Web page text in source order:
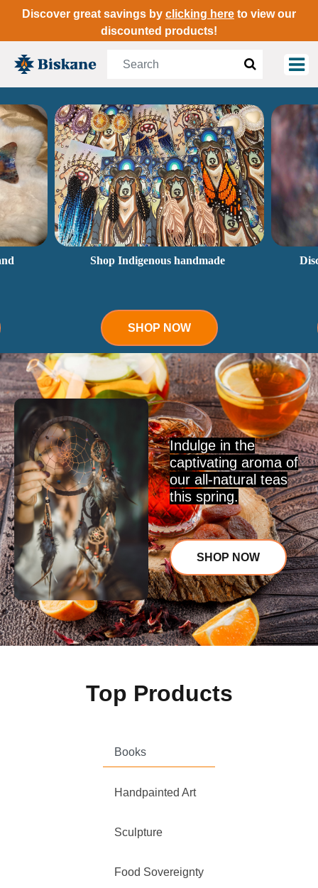
Discover great savings by clicking here to view our
discounted products!
Shop Indigenous handmade
SHOP NOW
Indulge in the
captivating aroma of
our all-natural teas
this spring.
SHOP NOW
Top Products
Books
Handpainted Art
Sculpture
Food Sovereignty